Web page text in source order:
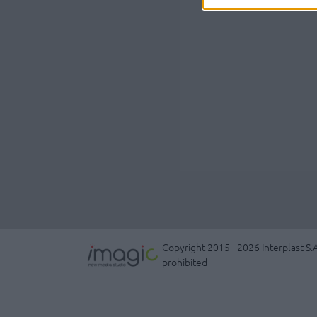
Copyright 2015 - 2026 Interplast
prohibited